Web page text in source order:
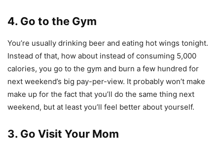
4. Go to the Gym
You’re usually drinking beer and eating hot wings tonight.
Instead of that, how about instead of consuming 5,000
calories, you go to the gym and burn a few hundred for
next weekend’s big pay-per-view. It probably won’t make
make up for the fact that you’ll do the same thing next
weekend, but at least you’ll feel better about yourself.
3. Go Visit Your Mom